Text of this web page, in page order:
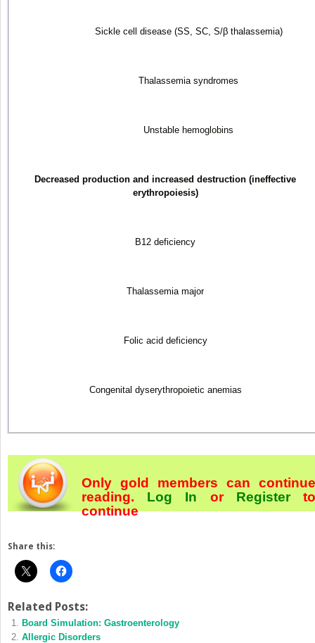
Sickle cell disease (SS, SC, S/β thalassemia)
Thalassemia syndromes
Unstable hemoglobins
Decreased production and increased destruction (ineffective
erythropoiesis)
B12 deficiency
Thalassemia major
Folic acid deficiency
Congenital dyserythropoietic anemias
Only gold members can continue
reading. Log In orRegister
continue
Share this:
Related Posts:
Board Simulation: Gastroenterology
Allergic Disorders